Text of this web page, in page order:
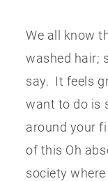
We all know
washed hair;
say. It feels
want to do is
around your
of this Oh
society